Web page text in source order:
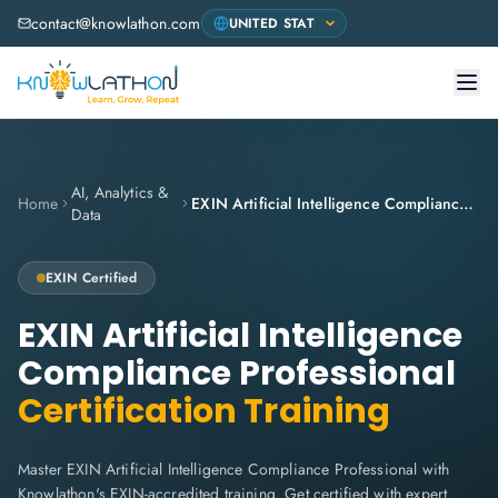
contact@knowlathon.com
Home
AI, Analytics &
Data
EXIN Artificial Intelligence Compliance Professional
EXIN Certified
EXIN Artificial Intelligence
Compliance Professional
Certification Training
Master EXIN Artificial Intelligence Compliance Professional with
Knowlathon's EXIN-accredited training. Get certified with expert